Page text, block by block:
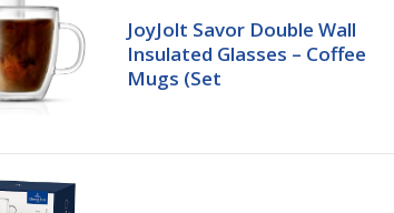
JoyJolt Savor Double Wall
Insulated Glasses – Coffee
Mugs (Set